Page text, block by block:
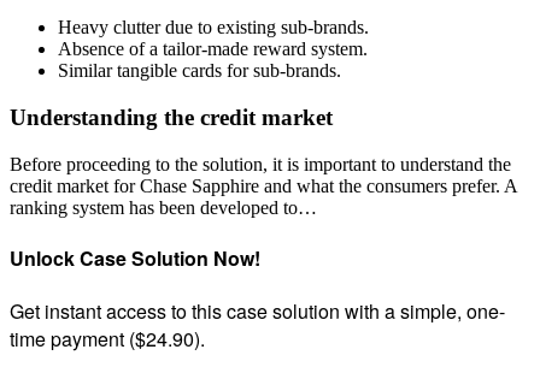
Heavy clutter due to existing sub-brands.
Absence of a tailor-made reward system.
Similar tangible cards for sub-brands.
Understanding the credit market
Before proceeding to the solution, it is important to understand the
credit market for Chase Sapphire and what the consumers prefer. A
ranking system has been developed to…
Unlock Case Solution Now!
Get instant access to this case solution with a simple, one-
time payment ($24.90).